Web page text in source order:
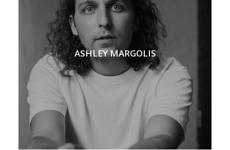
ASHLEY MARGOLIS